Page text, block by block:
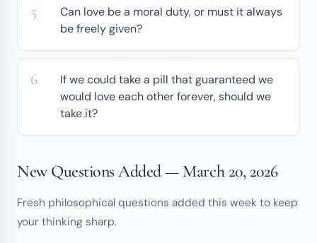
Can love be a moral duty, or must it always
be freely given?
If we could take a pill that guaranteed we
would love each other forever, should we
take it?
New Questions Added — March 20, 2026
Fresh philosophical questions added this week to keep
your thinking sharp.